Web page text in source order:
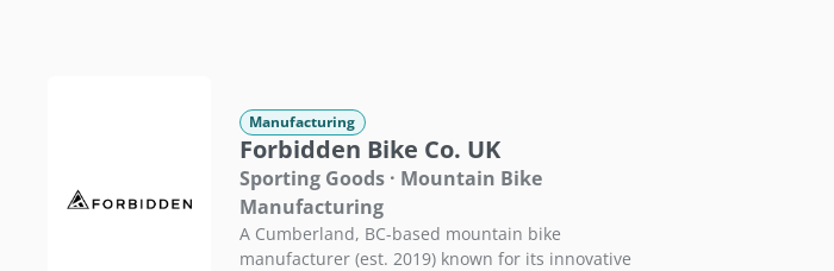
Manufacturing
Forbidden Bike Co. UK
Sporting Goods · Mountain Bike
Manufacturing
A Cumberland, BC-based mountain bike
manufacturer (est. 2019) known for its innovative